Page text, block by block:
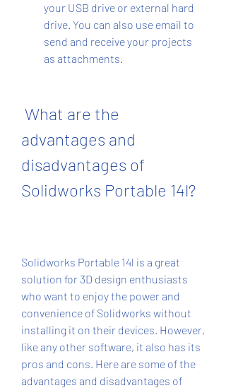
your USB drive or external hard
drive. You can also use email to
send and receive your projects
as attachments.
advantages and
disadvantages of
Solidworks Portable 14l?
Solidworks Portable 14l is a great
solution for 3D design enthusiasts
who want to enjoy the power and
convenience of Solidworks without
installing it on their devices. However,
like any other software, it also has its
pros and cons. Here are some of the
advantages and disadvantages of